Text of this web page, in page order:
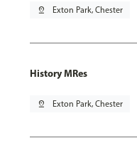
pin_drop Exton Park, Chester
History MRes
pin_drop Exton Park, Chester